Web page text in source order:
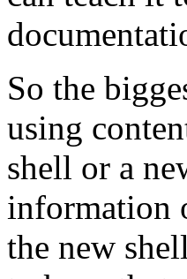
So the
using
shell or a
information
the new shell